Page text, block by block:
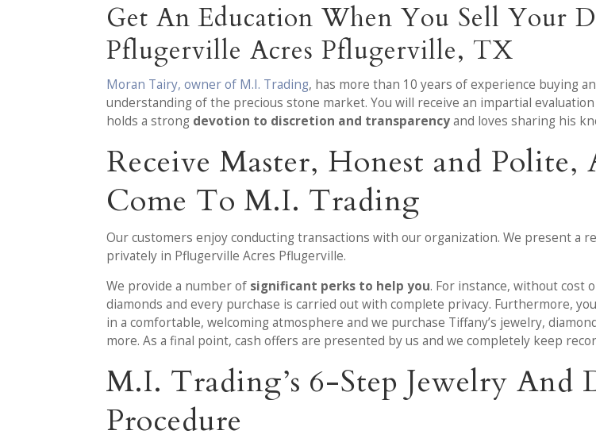
Get An Education When You Sell Your
Pflugerville Acres Pflugerville, TX
Moran Tairy, owner of M.I. Trading, has more than 10 years of experience buying
understanding of the precious stone market. You will receive an impartial
holds a strong devotion to discretion and transparencyand loves sharing his
Receive Master, Honest and
Come To M.I. Trading
Our customers enjoy conducting transactions with our organization. We present a
privately in Pflugerville Acres Pflugerville.
We provide a number of significant perks to help you. For instance, without cost
diamonds and every purchase is carried out with complete privacy. Furthermore,
in a comfortable, welcoming atmosphere and we purchase Tiffany’s jewelry,
more. As a final point, cash offers are presented by us and we completely keep
M.I. Trading’s 6-Step Jewelry And
Procedure